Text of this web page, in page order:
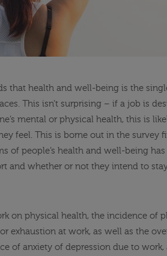
that health and well-being is the
This isn’t surprising – if a job is
mental or physical health, this is
feel. This is borne out in the survey
of people’s health and well-being
and whether or not they intend to
on physical health, the incidence of
exhaustion at work, as well as the
of anxiety of depression due to work,